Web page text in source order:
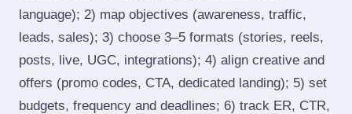
language); 2) map objectives (awareness, traffic,
leads, sales); 3) choose 3–5 formats (stories, reels,
posts, live, UGC, integrations); 4) align creative and
offers (promo codes, CTA, dedicated landing); 5) set
budgets, frequency and deadlines; 6) track ER, CTR,